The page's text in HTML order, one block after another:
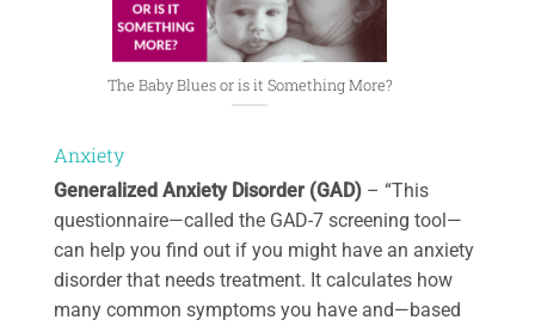
The Baby Blues or is it Something More?
Anxiety
Generalized Anxiety Disorder (GAD) – “This
questionnaire—called the GAD-7 screening tool—
can help you find out if you might have an anxiety
disorder that needs treatment. It calculates how
many common symptoms you have and—based